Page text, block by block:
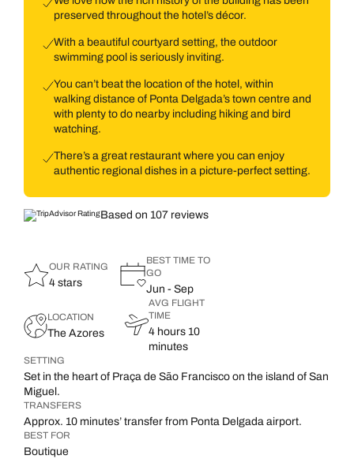
preserved throughout the hotel’s décor.
With a beautiful courtyard setting, the outdoor
swimming pool is seriously inviting.
You can’t beat the location of the hotel, within
walking distance of Ponta Delgada’s town centre and
with plenty to do nearby including hiking and bird
watching.
There’s a great restaurant where you can enjoy
authentic regional dishes in a picture-perfect setting.
Based on 107 reviews
OUR RATING
4 stars
BEST TIME TO
GO
Jun - Sep
LOCATION
The Azores
AVG FLIGHT
TIME
4 hours 10
minutes
SETTING
Set in the heart of Praça de São Francisco on the island of San
Miguel.
TRANSFERS
Approx. 10 minutes’ transfer from Ponta Delgada airport.
BEST FOR
Boutique